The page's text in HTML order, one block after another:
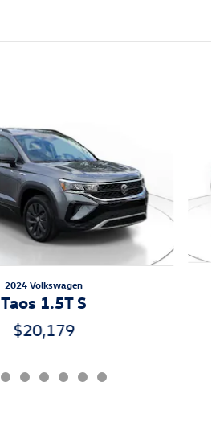
2024 Volkswagen
Taos 1.5T S
$20,179